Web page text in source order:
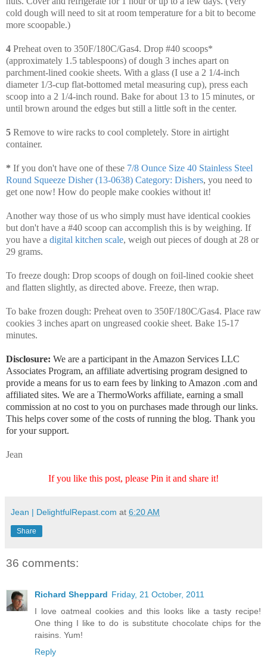
cold dough will need to sit at room temperature for a bit to become
more scoopable.)
4 Preheat oven to 350F/180C/Gas4. Drop #40 scoops*
(approximately 1.5 tablespoons) of dough 3 inches apart on
parchment-lined cookie sheets. With a glass (I use a 2 1/4-inch
diameter 1/3-cup flat-bottomed metal measuring cup), press each
scoop into a 2 1/4-inch round. Bake for about 13 to 15 minutes, or
until brown around the edges but still a little soft in the center.
5 Remove to wire racks to cool completely. Store in airtight
container.
* If you don't have one of these 7/8 Ounce Size 40 Stainless Steel
Round Squeeze Disher (13-0638) Category: Dishers, you need to
get one now! How do people make cookies without it!
Another way those of us who simply must have identical cookies
but don't have a #40 scoop can accomplish this is by weighing. If
you have a digital kitchen scale, weigh out pieces of dough at 28 or
29 grams.
To freeze dough: Drop scoops of dough on foil-lined cookie sheet
and flatten slightly, as directed above. Freeze, then wrap.
To bake frozen dough: Preheat oven to 350F/180C/Gas4. Place raw
cookies 3 inches apart on ungreased cookie sheet. Bake 15-17
minutes.
Disclosure: We are a participant in the Amazon Services LLC
Associates Program, an affiliate advertising program designed to
provide a means for us to earn fees by linking to Amazon .com and
affiliated sites. We are a ThermoWorks affiliate, earning a small
commission at no cost to you on purchases made through our links.
This helps cover some of the costs of running the blog. Thank you
for your support.
Jean
If you like this post, please Pin it and share it!
Jean | DelightfulRepast.com at 6:20 AM
Share
36 comments:
Richard Sheppard Friday, 21 October, 2011
I love oatmeal cookies and this looks like a tasty recipe!
One thing I like to do is substitute chocolate chips for the
raisins. Yum!
Reply